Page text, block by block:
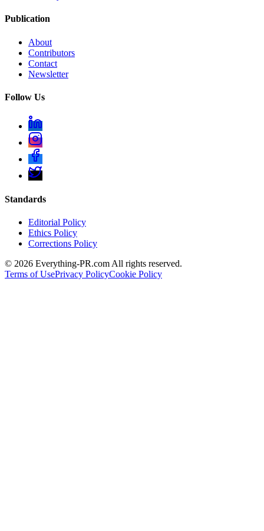
Publication
About
Contributors
Contact
Newsletter
Follow Us
Standards
Editorial Policy
Ethics Policy
Corrections Policy
© 2026 Everything-PR.com All rights reserved.
Terms of UsePrivacy PolicyCookie Policy